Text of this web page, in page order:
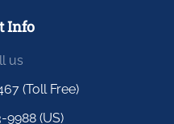
Info
us
(Toll Free)
9988 (US)